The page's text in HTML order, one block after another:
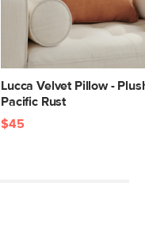
Lucca Velvet Pillow -
Pacific Rust
$45